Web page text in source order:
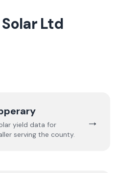
Ltd
yield data for
serving the county.
→